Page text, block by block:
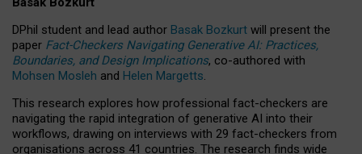
DPhil student and lead author Basak Bozkurt will present the
paper Fact-Checkers Navigating Generative AI: Practices,
Boundaries, and Design Implications, co-authored with
Mohsen Mosleh and Helen Margetts.
This research explores how professional fact-checkers are
navigating the rapid integration of generative AI into their
workflows, drawing on interviews with 29 fact-checkers from
organisations across 41 countries. The research finds wide